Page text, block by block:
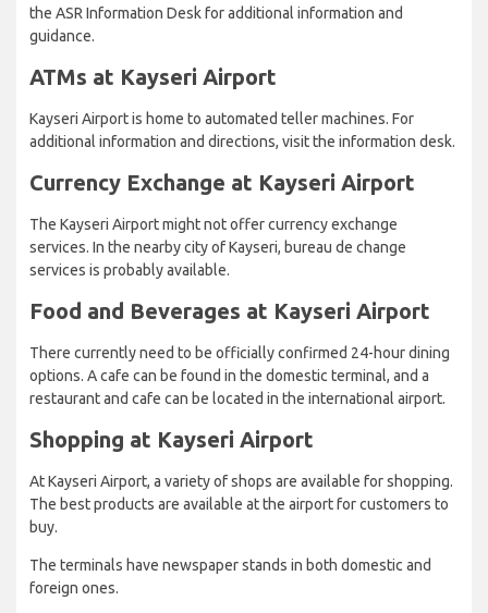
the ASR Information Desk for additional information and
guidance.
ATMs at Kayseri Airport
Kayseri Airport is home to automated teller machines. For
additional information and directions, visit the information desk.
Currency Exchange at Kayseri Airport
The Kayseri Airport might not offer currency exchange
services. In the nearby city of Kayseri, bureau de change
services is probably available.
Food and Beverages at Kayseri Airport
There currently need to be officially confirmed 24-hour dining
options. A cafe can be found in the domestic terminal, and a
restaurant and cafe can be located in the international airport.
Shopping at Kayseri Airport
At Kayseri Airport, a variety of shops are available for shopping.
The best products are available at the airport for customers to
buy.
The terminals have newspaper stands in both domestic and
foreign ones.